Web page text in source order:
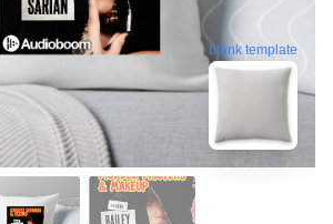
blank template